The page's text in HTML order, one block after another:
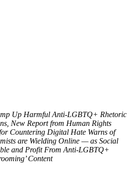
Up Harmful Anti-LGBTQ+ Rhetoric
New Report from Human Rights
Countering Digital Hate Warns of
are Wielding Online — as Social
and Profit From Anti-LGBTQ+
Content